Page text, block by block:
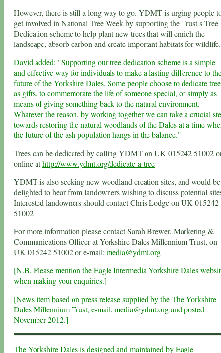
However, there is still a long way to go. YDMT is urging people
get involved in National Tree Week by supporting the Trust s Tree
Dedication scheme to help plant new trees that will enrich the
landscape, absorb carbon and create important habitats for wildlife.
David added: "Supporting our tree dedication scheme is a simple
and effective way for individuals to make a lasting difference to the
future of the Yorkshire Dales. Some people choose to dedicate
as gifts, to commemorate the life of someone special, or simply as
means of giving something back to the natural environment.
Whatever the reason, by working together we can take a crucial
towards restoring the natural woodlands of the Dales at a time
the future of the ash population hangs in the balance."
Trees can be dedicated by calling YDMT on UK 015242 51002
online athttp://www.ydmt.org/dedicate-a-tree
YDMT is also seeking new woodland creation sites, and would be
delighted to hear from landowners wishing to discuss potential
Interested landowners should contact Chris Lodge on UK 015242
51002
For more information please contact Sarah Brewer, Marketing &
Communications Officer at Yorkshire Dales Millennium Trust, on
UK 015242 51002 or e-mail: media@ydmt.org
[N.B. Please mention theEagle Intermedia Yorkshire Dales
when making your enquiries.]
[News item based on press release supplied by theThe Yorkshire
Dales Millennium Trust, e-mail: media@ydmt.organd posted
November 2012.]
The Yorkshire Dalesis designed and maintained byEagle